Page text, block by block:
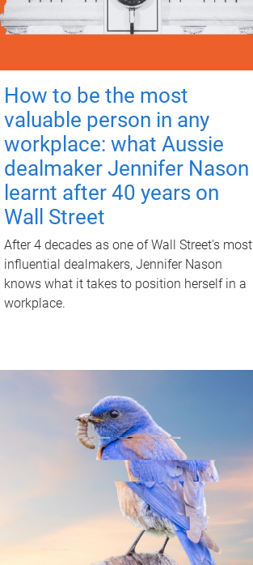
How to be the most
valuable person in any
workplace: what Aussie
dealmaker Jennifer Nason
learnt after 40 years on
Wall Street
After 4 decades as one of Wall Street's most
influential dealmakers, Jennifer Nason
knows what it takes to position herself in a
workplace.